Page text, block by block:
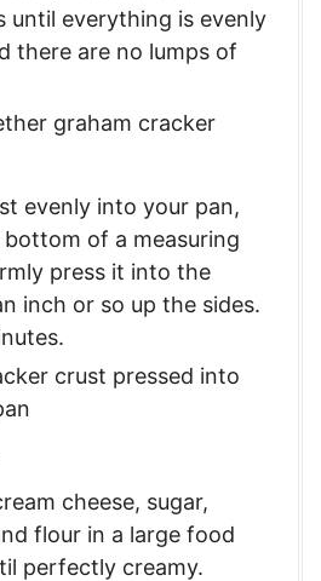
until everything is evenly
there are no lumps of
evenly into your pan,
of a measuring
press it into the
inch or so up the sides.
cheese, sugar,
flour in a large food
perfectly creamy.